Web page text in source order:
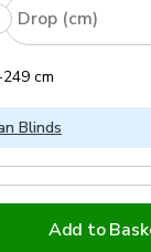
Drop (cm)
249 cm
Blinds
Add to